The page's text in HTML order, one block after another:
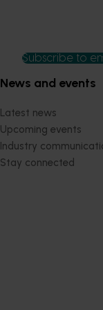
Subscribe to
News and events
Latest news
Upcoming events
Industry
Stay connected